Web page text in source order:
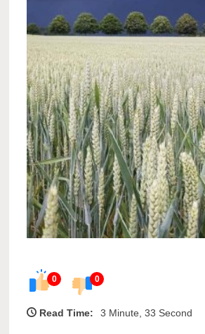
0 0
Read Time: 3 Minute, 33 Second